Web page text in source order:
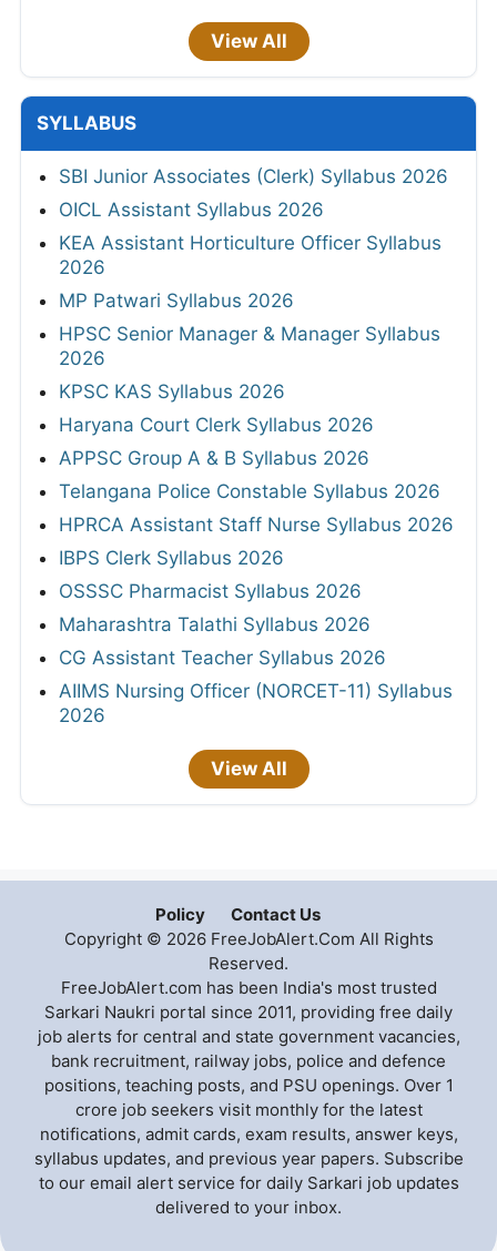
View All
SYLLABUS
SBI Junior Associates (Clerk) Syllabus 2026
OICL Assistant Syllabus 2026
KEA Assistant Horticulture Officer Syllabus
2026
MP Patwari Syllabus 2026
HPSC Senior Manager & Manager Syllabus
2026
KPSC KAS Syllabus 2026
Haryana Court Clerk Syllabus 2026
APPSC Group A & B Syllabus 2026
Telangana Police Constable Syllabus 2026
HPRCA Assistant Staff Nurse Syllabus 2026
IBPS Clerk Syllabus 2026
OSSSC Pharmacist Syllabus 2026
Maharashtra Talathi Syllabus 2026
CG Assistant Teacher Syllabus 2026
AIIMS Nursing Officer (NORCET-11) Syllabus
2026
View All
Policy
Contact Us
Copyright © 2026 FreeJobAlert.Com All Rights
Reserved.
FreeJobAlert.com has been India's most trusted
Sarkari Naukri portal since 2011, providing free daily
job alerts for central and state government vacancies,
bank recruitment, railway jobs, police and defence
positions, teaching posts, and PSU openings. Over 1
crore job seekers visit monthly for the latest
notifications, admit cards, exam results, answer keys,
syllabus updates, and previous year papers. Subscribe
to our email alert service for daily Sarkari job updates
delivered to your inbox.